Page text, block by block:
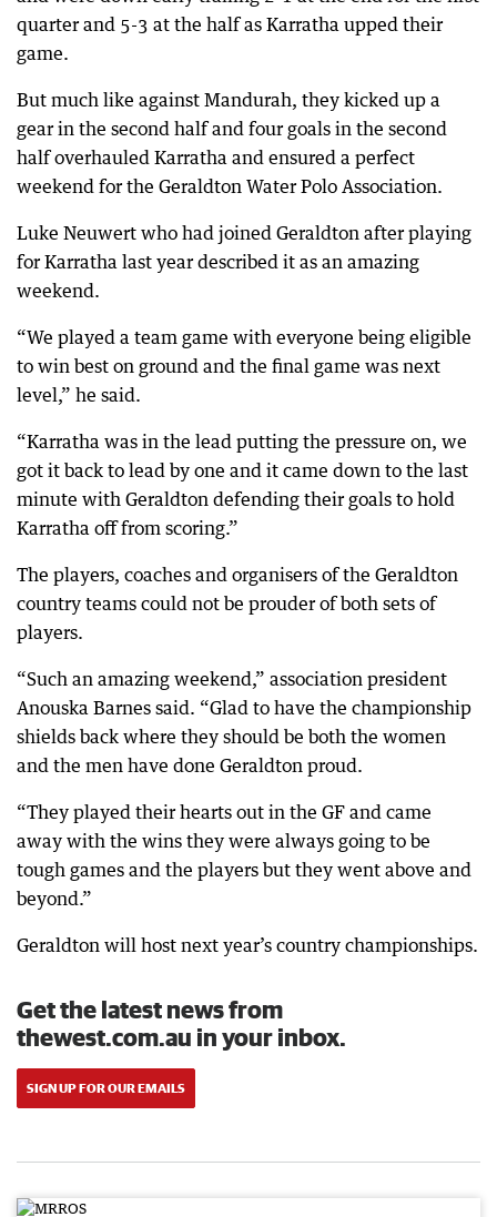
quarter and 5-3 at the half as Karratha upped their
game.
But much like against Mandurah, they kicked up a
gear in the second half and four goals in the second
half overhauled Karratha and ensured a perfect
weekend for the Geraldton Water Polo Association.
Luke Neuwert who had joined Geraldton after playing
for Karratha last year described it as an amazing
weekend.
“We played a team game with everyone being eligible
to win best on ground and the final game was next
level,” he said.
“Karratha was in the lead putting the pressure on, we
got it back to lead by one and it came down to the last
minute with Geraldton defending their goals to hold
Karratha off from scoring.”
The players, coaches and organisers of the Geraldton
country teams could not be prouder of both sets of
players.
“Such an amazing weekend,” association president
Anouska Barnes said. “Glad to have the championship
shields back where they should be both the women
and the men have done Geraldton proud.
“They played their hearts out in the GF and came
away with the wins they were always going to be
tough games and the players but they went above and
beyond.”
Geraldton will host next year’s country championships.
Get the latest news from
thewest.com.au in your inbox.
SIGN UP FOR OUR EMAILS